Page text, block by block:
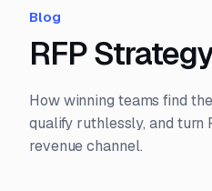
Blog
RFP
How winning teams find
qualify ruthlessly, and turn
revenue channel.